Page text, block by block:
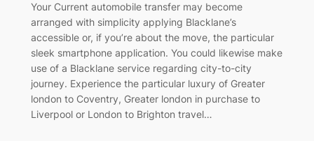
Your Current automobile transfer may become
arranged with simplicity applying Blacklane’s
accessible or, if you’re about the move, the particular
sleek smartphone application. You could likewise make
use of a Blacklane service regarding city-to-city
journey. Experience the particular luxury of Greater
london to Coventry, Greater london in purchase to
Liverpool or London to Brighton travel…